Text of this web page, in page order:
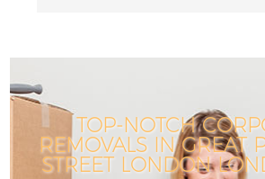
TOP-NOTCH
REMOVALS IN GREAT
STREET LONDON